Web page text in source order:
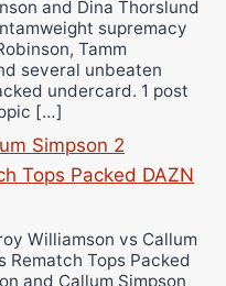
and Dina Thorslund
supremacy
Tamm
several unbeaten
undercard. 1 post
[…]
Simpson 2
Tops Packed DAZN
Williamson vs Callum
Rematch Tops Packed
and Callum Simpson